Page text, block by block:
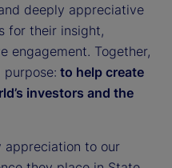
deeply appreciative
for their insight,
engagement. Together,
to help create
investors and the
appreciation to our